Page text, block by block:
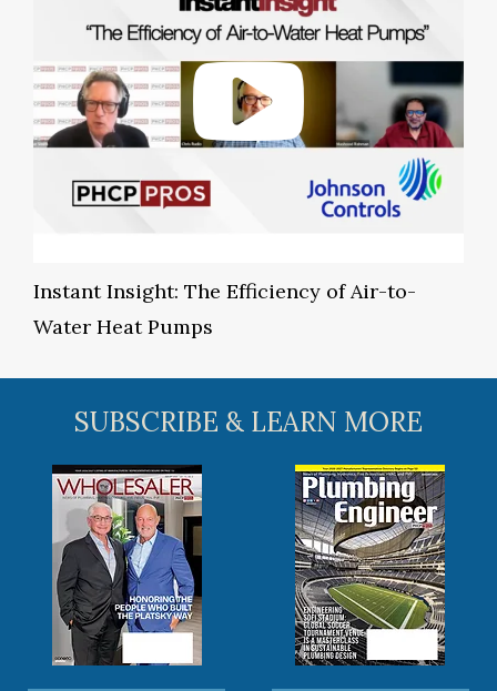
Instant Insight: The Efficiency of Air-to-
Water Heat Pumps
SUBSCRIBE & LEARN MORE